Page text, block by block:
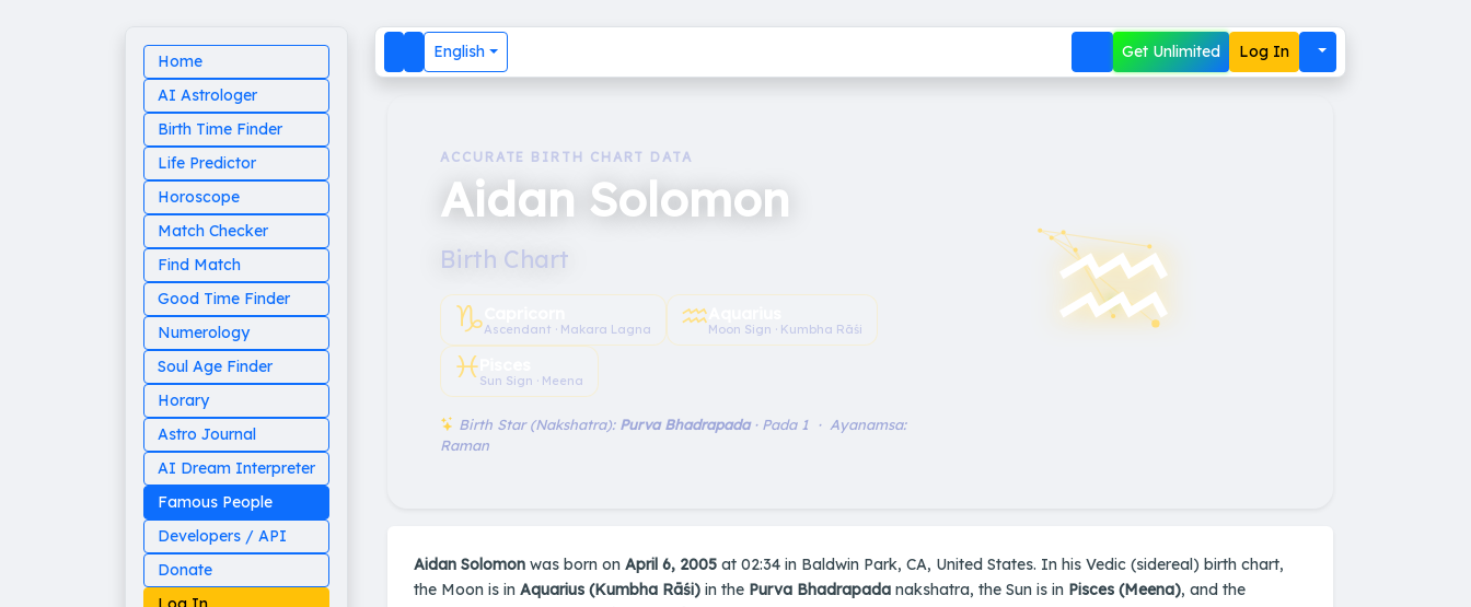
Home
AI Astrologer
Birth Time Finder
Life Predictor
Horoscope
Match Checker
Find Match
Good Time Finder
Numerology
Soul Age Finder
Horary
Astro Journal
AI Dream Interpreter
Famous People
Developers / API
Donate
English Get Unlimited Log In
ACCURATE BIRTH CHART DATA
Aidan Solomon
Birth Chart
♑︎Ascendant · Makara Lagna ♒︎Moon Sign · Kumbha Rāśi
♓︎Sun Sign · Meena
Birth Star (Nakshatra): Purva Bhadrapada· Pada 1 · Ayanamsa:
Raman
♒︎
Aidan Solomon was born on April 6, 2005 at 02:34 in Baldwin Park, CA, United States. In his Vedic (sidereal) birth chart,
the Moon is in Aquarius (Kumbha Rāśi) in the Purva Bhadrapada nakshatra, the Sun is in Pisces (Meena), and the